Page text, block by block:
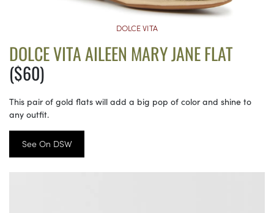
DOLCE VITA
DOLCE VITA AILEEN MARY JANE FLAT
($60)
This pair of gold flats will add a big pop of color and shine to
any outfit.
See On DSW